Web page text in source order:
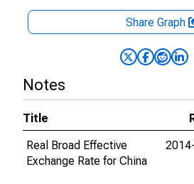
Share Graph
Notes
Title
Real Broad Effective
Exchange Rate for China